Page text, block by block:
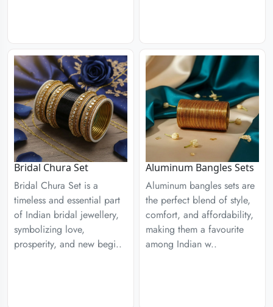
Bridal Chura Set
Bridal Chura Set is a
timeless and essential part
of Indian bridal jewellery,
symbolizing love,
prosperity, and new begi..
Aluminum Bangles Sets
Aluminum bangles sets are
the perfect blend of style,
comfort, and affordability,
making them a favourite
among Indian w..